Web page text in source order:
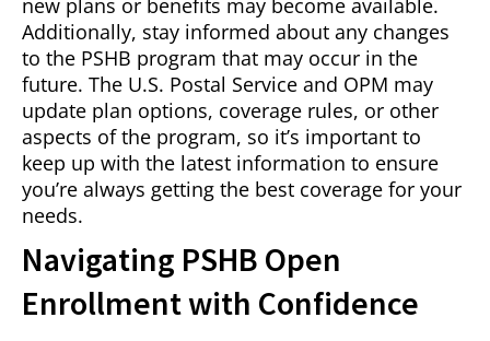
new plans or benefits may become available.
Additionally, stay informed about any changes
to the PSHB program that may occur in the
future. The U.S. Postal Service and OPM may
update plan options, coverage rules, or other
aspects of the program, so it’s important to
keep up with the latest information to ensure
you’re always getting the best coverage for your
needs.
Navigating PSHB Open
Enrollment with Confidence